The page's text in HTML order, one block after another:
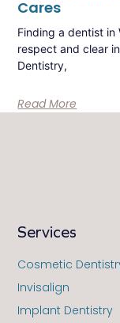
Cares
Finding a dentist
respect and clear
Dentistry,
Read More
Services
Cosmetic
Invisalign
Implant Dentistry